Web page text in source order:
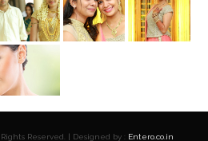
Reserved. | Designed by : Entero.co.in